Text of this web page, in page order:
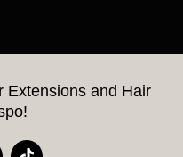
Extensions and Hair